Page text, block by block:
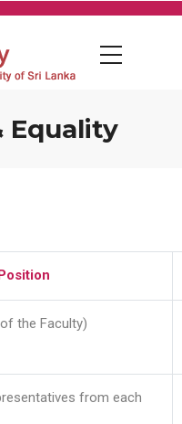
Equality
the Faculty)
from each